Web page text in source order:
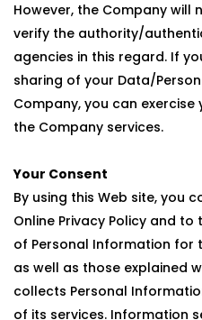
However, the Company will
verify the authority/
agencies in this regard. If
sharing of your Data/
Company, you can
the Company services.
Your Consent
By using this Web site, you
Online Privacy Policy and to
of Personal Information for
as well as those explained
collects Personal
of its services. Information